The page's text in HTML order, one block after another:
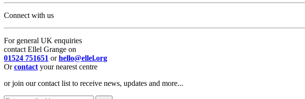
Connect with us
For general UK enquiries
contact Ellel Grange on
01524 751651 orhello@ellel.org
Orcontact your nearest centre
or join our contact list to receive news, updates and more...